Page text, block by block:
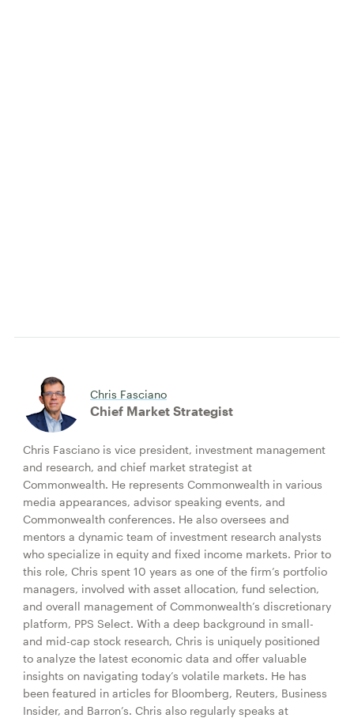
Chris Fasciano
Chief Market Strategist
Chris Fasciano is vice president, investment management
and research, and chief market strategist at
Commonwealth. He represents Commonwealth in various
media appearances, advisor speaking events, and
Commonwealth conferences. He also oversees and
mentors a dynamic team of investment research analysts
who specialize in equity and fixed income markets. Prior to
this role, Chris spent 10 years as one of the firm’s portfolio
managers, involved with asset allocation, fund selection,
and overall management of Commonwealth’s discretionary
platform, PPS Select. With a deep background in small-
and mid-cap stock research, Chris is uniquely positioned
to analyze the latest economic data and offer valuable
insights on navigating today’s volatile markets. He has
been featured in articles for Bloomberg, Reuters, Business
Insider, and Barron’s. Chris also regularly speaks at